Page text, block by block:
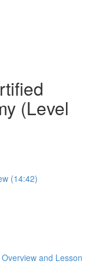
(Level
(14:42)
and Lesson